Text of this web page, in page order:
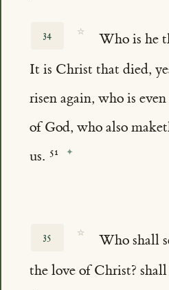
34 ☆
Who is he
It is Christ that died,
risen again, who is
of God, who also
us.
35 ☆
Who shall
the love of Christ?